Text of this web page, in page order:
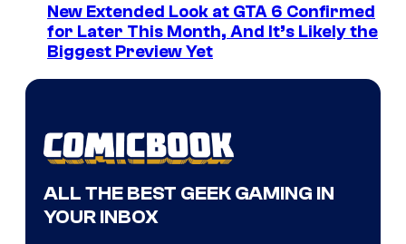
New Extended Look at GTA 6 Confirmed
for Later This Month, And It’s Likely the
Biggest Preview Yet
ALL THE BEST GEEK GAMING IN
YOUR INBOX